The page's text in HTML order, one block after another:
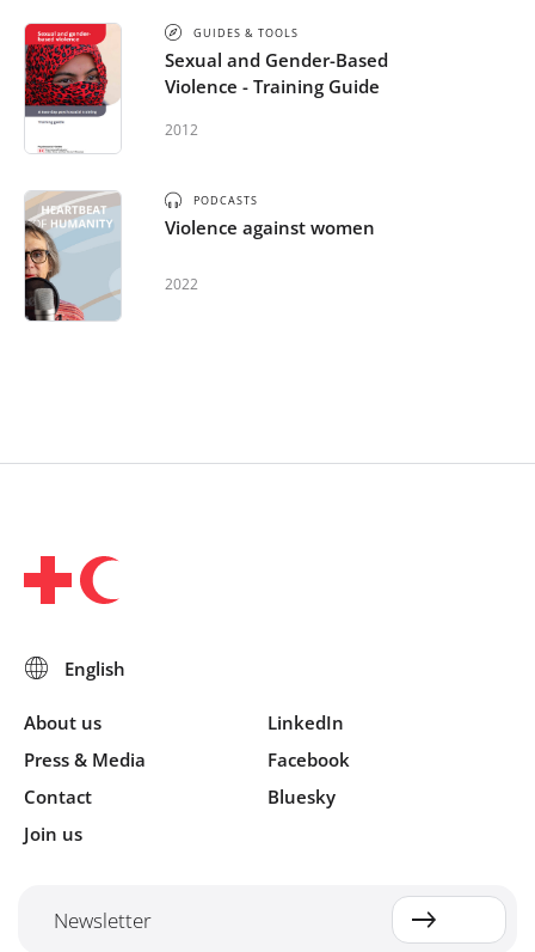
GUIDES & TOOLS
Sexual and Gender-Based
Violence - Training Guide
2012
PODCASTS
Violence against women
2022
About us
Press & Media
Contact
Join us
LinkedIn
Facebook
Bluesky
Newsletter